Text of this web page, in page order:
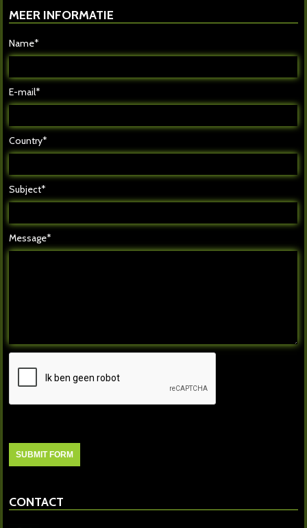
MEER INFORMATIE
Name*
E-mail*
Country*
Subject*
Message*
CONTACT